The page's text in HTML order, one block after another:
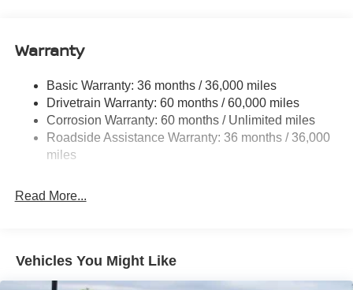
Permanent Locking Hubs
Multi-Link Rear Suspension w/Coil Springs
4-Wheel Disc Brakes w/4-Wheel ABS, Front And Rear
Vented Discs, Brake Assist, Hill Hold Control and
Electric Parking Brake
Warranty
Basic Warranty: 36 months / 36,000 miles
Drivetrain Warranty: 60 months / 60,000 miles
Corrosion Warranty: 60 months / Unlimited miles
Roadside Assistance Warranty: 36 months / 36,000
miles
Read More...
Vehicles You Might Like